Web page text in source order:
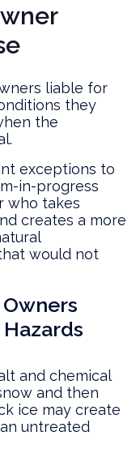
liable for
they
the
exceptions to
in-progress
who takes
creates a more
would not
and chemical
and then
ice may create
untreated